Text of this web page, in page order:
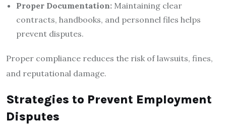
Proper Documentation: Maintaining clear
contracts, handbooks, and personnel files helps
prevent disputes.
Proper compliance reduces the risk of lawsuits, fines,
and reputational damage.
Strategies to Prevent Employment
Disputes